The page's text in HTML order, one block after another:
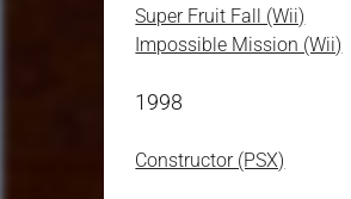
Super Fruit Fall (Wii)
Impossible Mission (Wii)
1998
Constructor (PSX)